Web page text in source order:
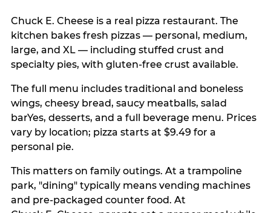
Chuck E. Cheese is a real pizza restaurant. The
kitchen bakes fresh pizzas — personal, medium,
large, and XL — including stuffed crust and
specialty pies, with gluten-free crust available.
The full menu includes traditional and boneless
wings, cheesy bread, saucy meatballs, salad
barYes, desserts, and a full beverage menu. Prices
vary by location; pizza starts at $9.49 for a
personal pie.
This matters on family outings. At a trampoline
park, "dining" typically means vending machines
and pre-packaged counter food. At